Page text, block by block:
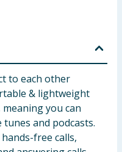
to each other
& lightweight
you can
and podcasts.
free calls,